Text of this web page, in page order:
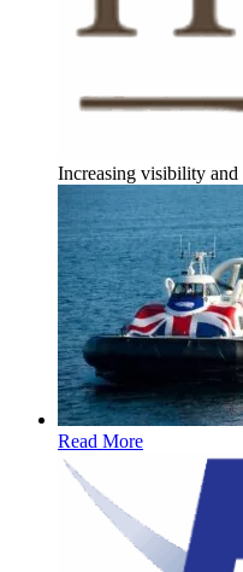
Increasing visibility
Read More